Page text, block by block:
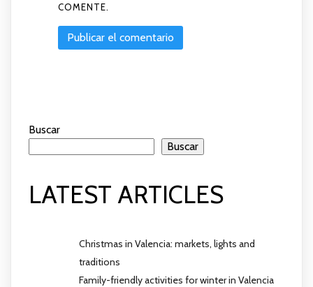
COMENTE.
Buscar
Buscar
LATEST ARTICLES
Christmas in Valencia: markets, lights and
traditions
Family-friendly activities for winter in Valencia